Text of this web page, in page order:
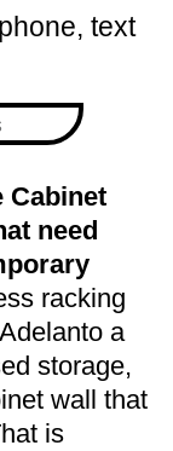
text
Cabinet
need
racking
a
storage,
wall that
is